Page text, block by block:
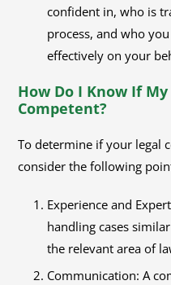
confident in, who is
process, and who
effectively on your
How Do I Know If
Competent?
To determine if your legal
consider the following
Experience and
handling cases
the relevant area of
Communication: A